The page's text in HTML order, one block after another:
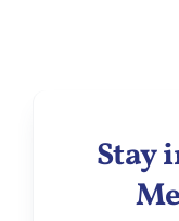
Stay